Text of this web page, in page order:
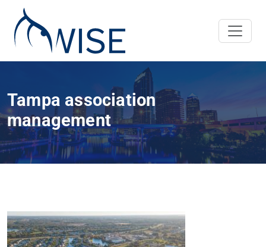
Tampa association
management